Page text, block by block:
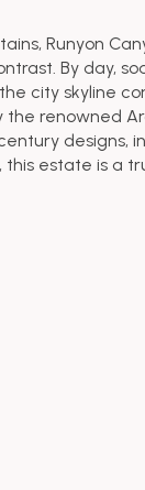
Runyon
By day,
city skyline
the renowned
designs,
this estate is a